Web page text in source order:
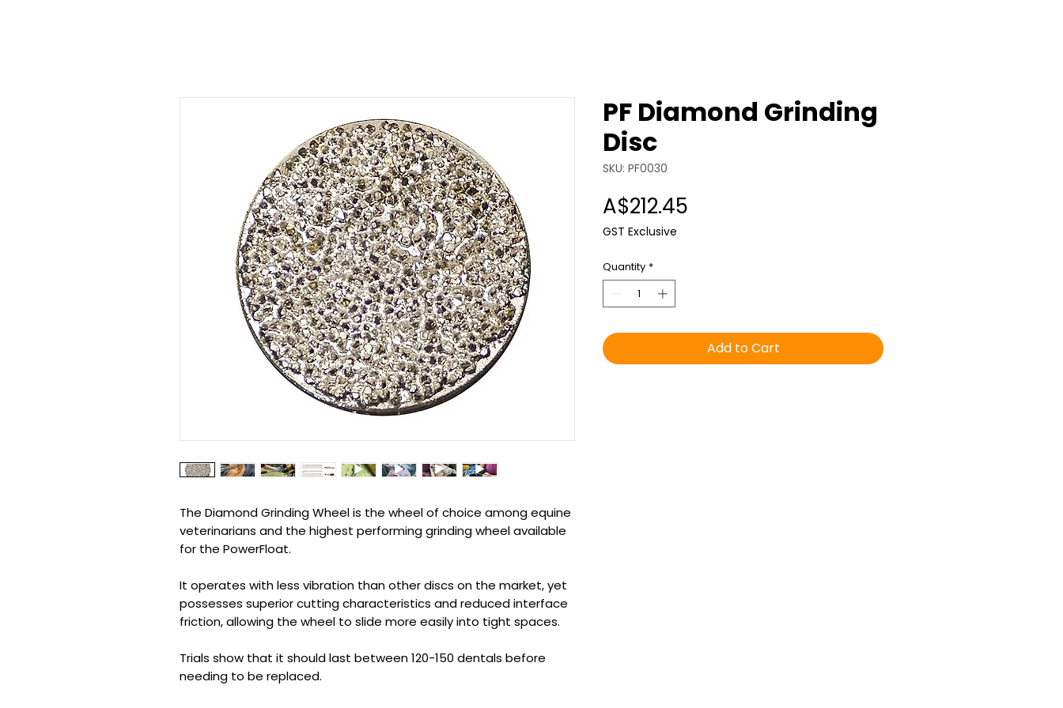
The Diamond Grinding Wheel is the wheel of choice among equine
veterinarians and the highest performing grinding wheel available
for the PowerFloat.
It operates with less vibration than other discs on the market, yet
possesses superior cutting characteristics and reduced interface
friction, allowing the wheel to slide more easily into tight spaces.
Trials show that it should last between 120-150 dentals before
needing to be replaced.
PF Diamond Grinding
Disc
SKU: PF0030
A$212.45
GST Exclusive
Quantity *
Add to Cart